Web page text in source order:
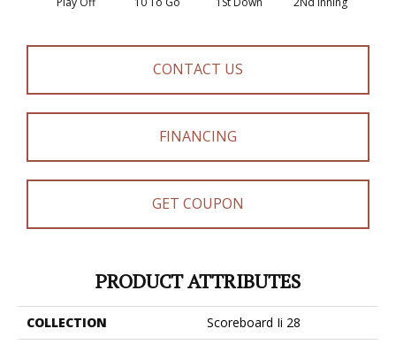
CONTACT US
FINANCING
GET COUPON
PRODUCT ATTRIBUTES
COLLECTION
Scoreboard Ii 28